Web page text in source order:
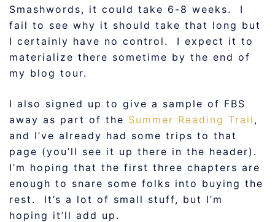
Smashwords, it could take 6-8 weeks. I
fail to see why it should take that long but
I certainly have no control. I expect it to
materialize there sometime by the end of
my blog tour.
I also signed up to give a sample of FBS
away as part of the Summer Reading Trail ,
and I’ve already had some trips to that
page (you’ll see it up there in the header).
I’m hoping that the first three chapters are
enough to snare some folks into buying the
rest. It’s a lot of small stuff, but I’m
hoping it’ll add up.